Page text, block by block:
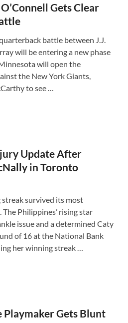
Gets Clear
battle between J.J.
will be entering a new phase
will open the
the New York Giants,
to see …
Update After
in Toronto
streak survived its most
Philippines’ rising star
issue and a determined Caty
of 16 at the National Bank
her winning streak …
Playmaker Gets Blunt